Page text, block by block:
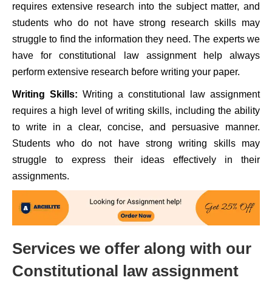
requires extensive research into the subject matter, and
students who do not have strong research skills may
struggle to find the information they need. The experts we
have for constitutional law assignment help always
perform extensive research before writing your paper.
Writing Skills: Writing a constitutional law assignment
requires a high level of writing skills, including the ability
to write in a clear, concise, and persuasive manner.
Students who do not have strong writing skills may
struggle to express their ideas effectively in their
assignments.
Services we offer along with our
Constitutional law assignment